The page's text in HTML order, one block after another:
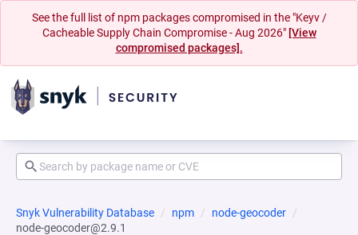
See the full list of npm packages compromised in the "Keyv /
Cacheable Supply Chain Compromise - Aug 2026" [View
compromised packages].
Snyk Vulnerability Database npm
node-geocoder
node-geocoder@2.9.1